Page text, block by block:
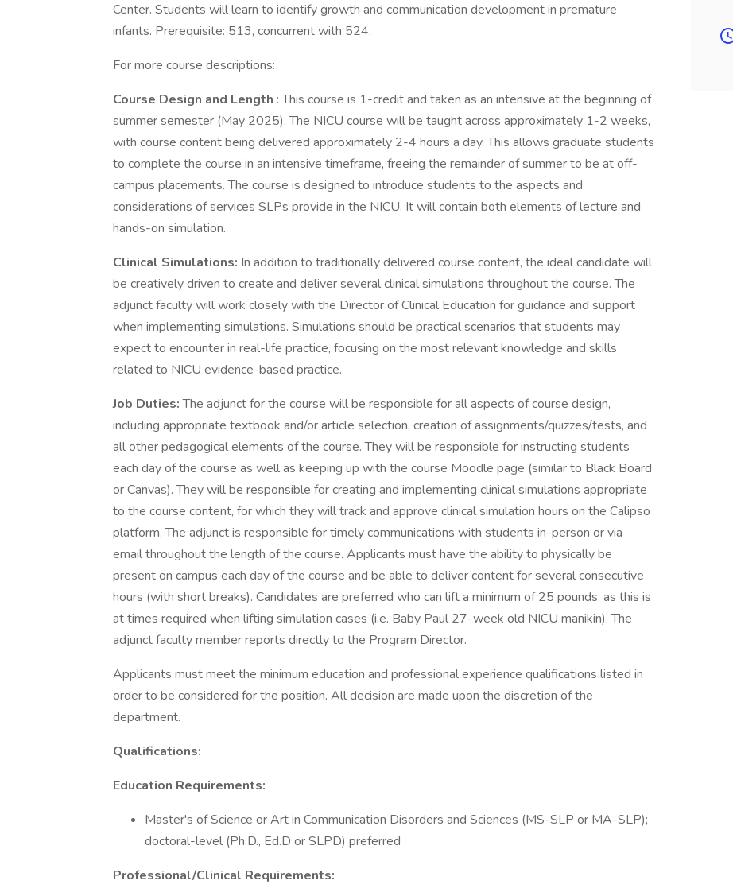
Center. Students will learn to identify growth and communication development in premature
infants. Prerequisite: 513, concurrent with 524.
For more course descriptions:
Course Design and Length : This course is 1-credit and taken as an intensive at the beginning of
summer semester (May 2025). The NICU course will be taught across approximately 1-2 weeks,
with course content being delivered approximately 2-4 hours a day. This allows graduate students
to complete the course in an intensive timeframe, freeing the remainder of summer to be at off-
campus placements. The course is designed to introduce students to the aspects and
considerations of services SLPs provide in the NICU. It will contain both elements of lecture and
hands-on simulation.
Clinical Simulations: In addition to traditionally delivered course content, the ideal candidate will
be creatively driven to create and deliver several clinical simulations throughout the course. The
adjunct faculty will work closely with the Director of Clinical Education for guidance and support
when implementing simulations. Simulations should be practical scenarios that students may
expect to encounter in real-life practice, focusing on the most relevant knowledge and skills
related to NICU evidence-based practice.
Job Duties:The adjunct for the course will be responsible for all aspects of course design,
including appropriate textbook and/or article selection, creation of assignments/quizzes/tests, and
all other pedagogical elements of the course. They will be responsible for instructing students
each day of the course as well as keeping up with the course Moodle page (similar to Black Board
or Canvas). They will be responsible for creating and implementing clinical simulations appropriate
to the course content, for which they will track and approve clinical simulation hours on the Calipso
platform. The adjunct is responsible for timely communications with students in-person or via
email throughout the length of the course. Applicants must have the ability to physically be
present on campus each day of the course and be able to deliver content for several consecutive
hours (with short breaks). Candidates are preferred who can lift a minimum of 25 pounds, as this is
at times required when lifting simulation cases (i.e. Baby Paul 27-week old NICU manikin). The
adjunct faculty member reports directly to the Program Director.
Applicants must meet the minimum education and professional experience qualifications listed in
order to be considered for the position. All decision are made upon the discretion of the
department.
Qualifications:
Education Requirements:
Master's of Science or Art in Communication Disorders and Sciences (MS-SLP or MA-SLP);
doctoral-level (Ph.D., Ed.D or SLPD) preferred
Professional/Clinical Requirements: